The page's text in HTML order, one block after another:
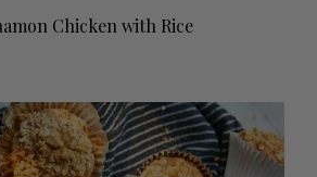
Chicken with Rice